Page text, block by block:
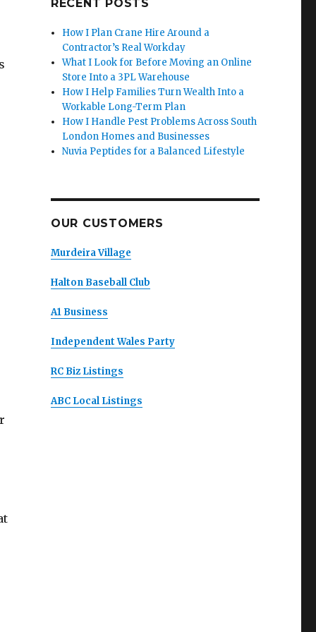
RECENT POSTS
How I Plan Crane Hire Around a
Contractor’s Real Workday
What I Look for Before Moving an Online
Store Into a 3PL Warehouse
How I Help Families Turn Wealth Into a
Workable Long-Term Plan
How I Handle Pest Problems Across South
London Homes and Businesses
Nuvia Peptides for a Balanced Lifestyle
OUR CUSTOMERS
Murdeira Village
Halton Baseball Club
A1 Business
Independent Wales Party
RC Biz Listings
ABC Local Listings